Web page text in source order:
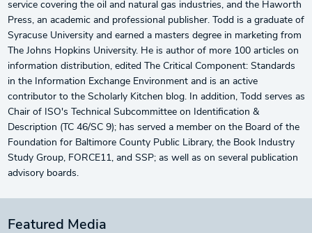
service covering the oil and natural gas industries, and the Haworth
Press, an academic and professional publisher. Todd is a graduate of
Syracuse University and earned a masters degree in marketing from
The Johns Hopkins University. He is author of more 100 articles on
information distribution, edited The Critical Component: Standards
in the Information Exchange Environment and is an active
contributor to the Scholarly Kitchen blog. In addition, Todd serves as
Chair of ISO's Technical Subcommittee on Identification &
Description (TC 46/SC 9); has served a member on the Board of the
Foundation for Baltimore County Public Library, the Book Industry
Study Group, FORCE11, and SSP; as well as on several publication
advisory boards.
Featured Media